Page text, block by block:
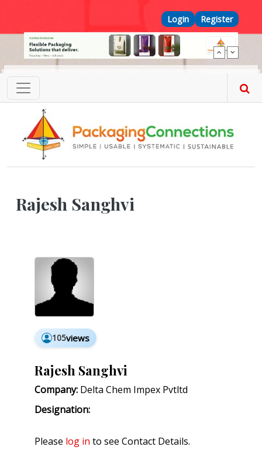
Top Menu
Login Register
Rajesh Sanghvi
105views
Rajesh Sanghvi
Company: Delta Chem Impex Pvtltd
Designation:
Please log in to see Contact Details.